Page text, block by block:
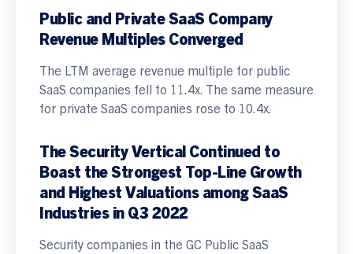
Public and Private SaaS Company
Revenue Multiples Converged
The LTM average revenue multiple for public
SaaS companies fell to 11.4x. The same measure
for private SaaS companies rose to 10.4x.
The Security Vertical Continued to
Boast the Strongest Top-Line Growth
and Highest Valuations among SaaS
Industries in Q3 2022
Security companies in the GC Public SaaS